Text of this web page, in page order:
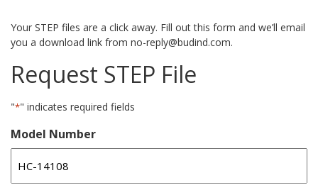
Your STEP files are a click away. Fill out this form and we’ll email
you a download link from no-reply@budind.com.
Request STEP File
"*" indicates required fields
Model Number